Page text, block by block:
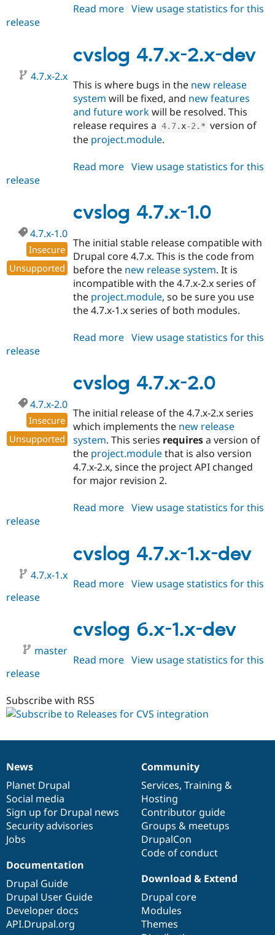
Read more about
1.1
View usage statistics for this
release
cvslog 4.7.x-2.x-dev
4.7.x-2.x
This is where bugs in the new release
system will be fixed, and new features
and future workwill be resolved. This
release requires a 4.7. x-2 . * version of
the project.module.
Read more about
2.x-
dev
View usage statistics for this
release
cvslog 4.7.x-1.0
4.7.x-1.0
Insecure
Unsupported
The initial stable release compatible with
Drupal core 4.7.x. This is the code from
before the new release system. It is
incompatible with the 4.7.x-2.x series of
the project.module, so be sure you use
the 4.7.x-1.x series of both modules.
Read more about
1.0
View usage statistics for this
release
cvslog 4.7.x-2.0
4.7.x-2.0
Insecure
Unsupported
The initial release of the 4.7.x-2.x series
which implements the new release
system. This series requiresa version of
the project.modulethat is also version
4.7.x-2.x, since the project API changed
for major revision 2.
Read more about
2.0
View usage statistics for this
release
cvslog 4.7.x-1.x-dev
4.7.x-1.x
Read more about
1.x-
dev
View usage statistics for this
release
cvslog 6.x-1.x-dev
master
Read more about
dev
View usage statistics for this
release
Subscribe with RSS
News
items
News
Planet Drupal
Social media
Sign up for Drupal news
Security advisories
Jobs
Our
community
Community
Services, Training &
Hosting
Contributor guide
Groups & meetups
DrupalCon
Code of conduct
Documentation
Documentation
Drupal Guide
Drupal User Guide
Developer docs
API.Drupal.org
Drupal
code
base
Download & Extend
Drupal core
Modules
Themes
Governance
of
community